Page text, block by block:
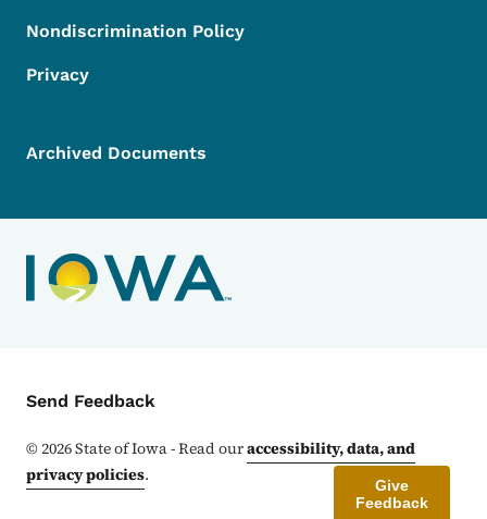
Nondiscrimination Policy
Privacy
Archived Documents
Contact Menu
Send Feedback
©2026State of Iowa - Read ouraccessibility, data, and
privacy policies.
Give
Feedback